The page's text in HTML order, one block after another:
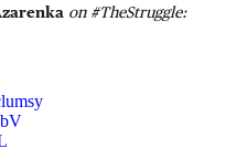
on #TheStruggle: